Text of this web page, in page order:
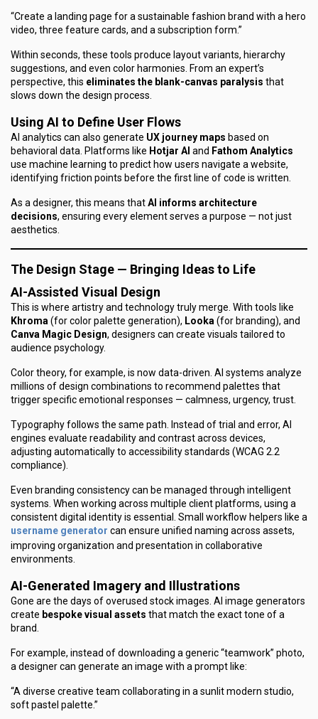
“Create a landing page for a sustainable fashion brand with a hero
video, three feature cards, and a subscription form.”
Within seconds, these tools produce layout variants, hierarchy
suggestions, and even color harmonies. From an expert’s
perspective, this eliminates the blank-canvas paralysis that
slows down the design process.
Using AI to Define User Flows
AI analytics can also generate UX journey maps based on
behavioral data. Platforms like Hotjar AI and Fathom Analytics
use machine learning to predict how users navigate a website,
identifying friction points before the first line of code is written.
As a designer, this means thatAI informs architecture
decisions, ensuring every element serves a purpose — not just
aesthetics.
The Design Stage — Bringing Ideas to Life
AI-Assisted Visual Design
This is where artistry and technology truly merge. With tools like
Khroma(for color palette generation), Looka(for branding), and
Canva Magic Design, designers can create visuals tailored to
audience psychology.
Color theory, for example, is now data-driven. AI systems analyze
millions of design combinations to recommend palettes that
trigger specific emotional responses — calmness, urgency, trust.
Typography follows the same path. Instead of trial and error, AI
engines evaluate readability and contrast across devices,
adjusting automatically to accessibility standards (WCAG 2.2
compliance).
Even branding consistency can be managed through intelligent
systems. When working across multiple client platforms, using a
consistent digital identity is essential. Small workflow helpers like a
username generator can ensure unified naming across assets,
improving organization and presentation in collaborative
environments.
AI-Generated Imagery and Illustrations
Gone are the days of overused stock images. AI image generators
create bespoke visual assets that match the exact tone of a
brand.
For example, instead of downloading a generic “teamwork” photo,
a designer can generate an image with a prompt like:
“A diverse creative team collaborating in a sunlit modern studio,
soft pastel palette.”